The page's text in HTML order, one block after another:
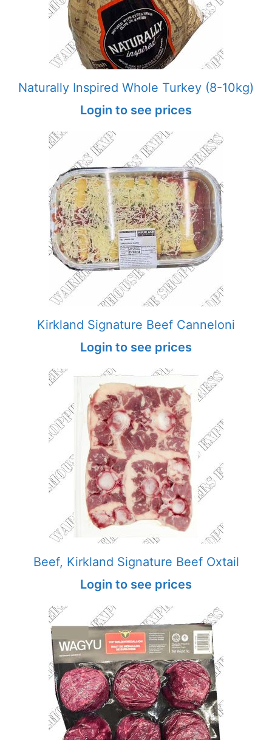
Naturally Inspired Whole Turkey (8-10kg)
Login to see prices
Kirkland Signature Beef Canneloni
Login to see prices
Beef, Kirkland Signature Beef Oxtail
Login to see prices